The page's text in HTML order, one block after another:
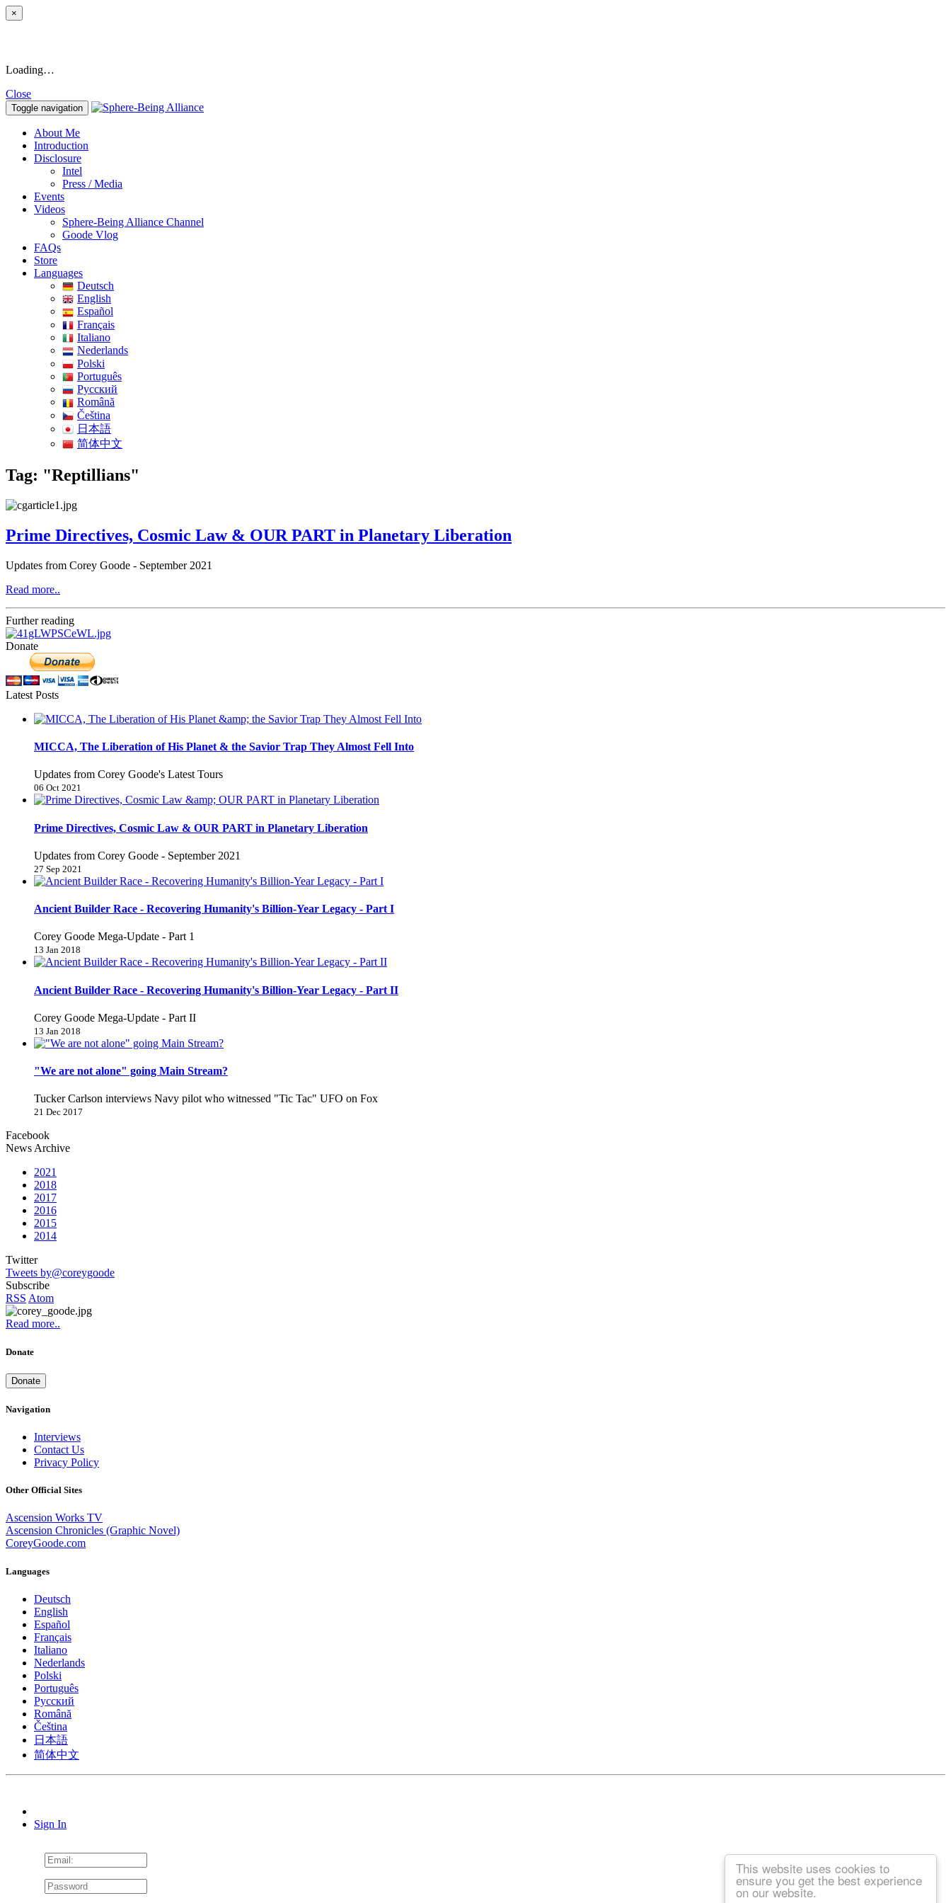
This website uses cookies to
ensure you get the best experience
on our website.
×
Loading…
Close
Toggle navigation
About Me
Introduction
Disclosure
Intel
Press / Media
Events
Videos
Sphere-Being Alliance Channel
Goode Vlog
FAQs
Store
Languages
Deutsch
English
Español
Français
Italiano
Nederlands
Polski
Português
Pусский
Română
Čeština
日本語
简体中文
Tag: "Reptillians"
Prime Directives, Cosmic Law & OUR PART in Planetary Liberation
Updates from Corey Goode - September 2021
Read more..
Further reading
Donate
Latest Posts
MICCA, The Liberation of His Planet & the Savior Trap They Almost Fell Into
Updates from Corey Goode's Latest Tours
06 Oct 2021
Prime Directives, Cosmic Law & OUR PART in Planetary Liberation
Updates from Corey Goode - September 2021
27 Sep 2021
Ancient Builder Race - Recovering Humanity's Billion-Year Legacy - Part I
Corey Goode Mega-Update - Part 1
13 Jan 2018
Ancient Builder Race - Recovering Humanity's Billion-Year Legacy - Part II
Corey Goode Mega-Update - Part II
13 Jan 2018
"We are not alone" going Main Stream?
Tucker Carlson interviews Navy pilot who witnessed "Tic Tac" UFO on Fox
21 Dec 2017
Facebook
News Archive
2021
2018
2017
2016
2015
2014
Twitter
Tweets by@coreygoode
Subscribe
RSS Atom
Read more..
Donate
Donate
Navigation
Interviews
Contact Us
Privacy Policy
Other Official Sites
Ascension Works TV
Ascension Chronicles (Graphic Novel)
CoreyGoode.com
Languages
Deutsch
English
Español
Français
Italiano
Nederlands
Polski
Português
Pусский
Română
Čeština
日本語
简体中文
Sign In